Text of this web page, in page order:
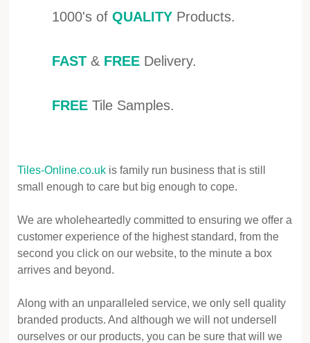
1000's of QUALITY Products.
FAST & FREE Delivery.
FREE Tile Samples.
Tiles-Online.co.uk is family run business that is still
small enough to care but big enough to cope.
We are wholeheartedly committed to ensuring we offer a
customer experience of the highest standard, from the
second you click on our website, to the minute a box
arrives and beyond.
Along with an unparalleled service, we only sell quality
branded products. And although we will not undersell
ourselves or our products, you can be sure that will we